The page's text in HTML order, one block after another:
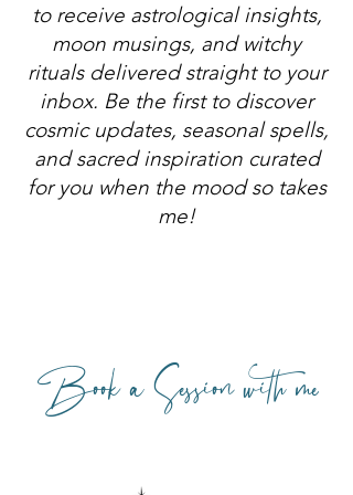
to receive astrological insights,
moon musings, and witchy
rituals delivered straight to your
inbox. Be the first to discover
cosmic updates, seasonal spells,
and sacred inspiration curated
for you when the mood so takes
me!
Book a Session with me